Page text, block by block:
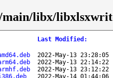
main/libx/
Last Modified :
2022-May-13 23:28:05
2022-May-13 22:14:22
2022-May-13 23:12:22
2022-May-14 01:44:06